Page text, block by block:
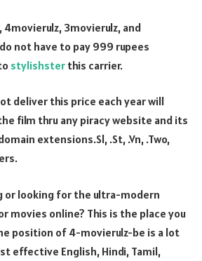
3movierulz, and
not have to pay 999 rupees
stylishster this carrier.
deliver this price each year will
film thru any piracy website and its
extensions.Sl, .St, .Vn, .Two,
or looking for the ultra-modern
movies online? This is the place you
position of 4-movierulz-be is a lot
effective English, Hindi, Tamil,